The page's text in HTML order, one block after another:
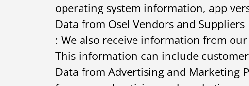
operating system information, app
Data from Osel Vendors and Suppliers
: We also receive information from
This information can include
Data from Advertising and Marketing